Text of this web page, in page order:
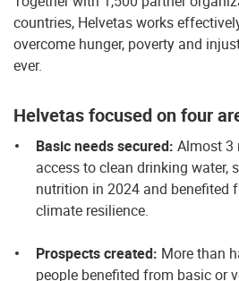
countries, Helvetas works
overcome hunger, poverty and
ever.
Helvetas focused on four
Basic needs secured: Almost 3
access to clean drinking water,
nutrition in 2024 and benefited
climate resilience.
Prospects created: More than
people benefited from basic or